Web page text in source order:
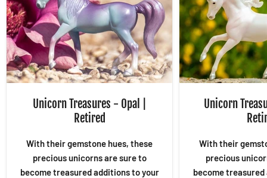
Unicorn Treasures - Opal |
Retired
With their gemstone hues, these
precious unicorns are sure to
become treasured additions to your
Unicorn
With their
precious
become